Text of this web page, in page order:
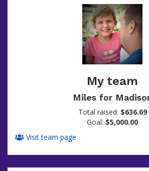
My team
Miles for
Total raised: $636.69
Goal: $5,000.00
Visit team page